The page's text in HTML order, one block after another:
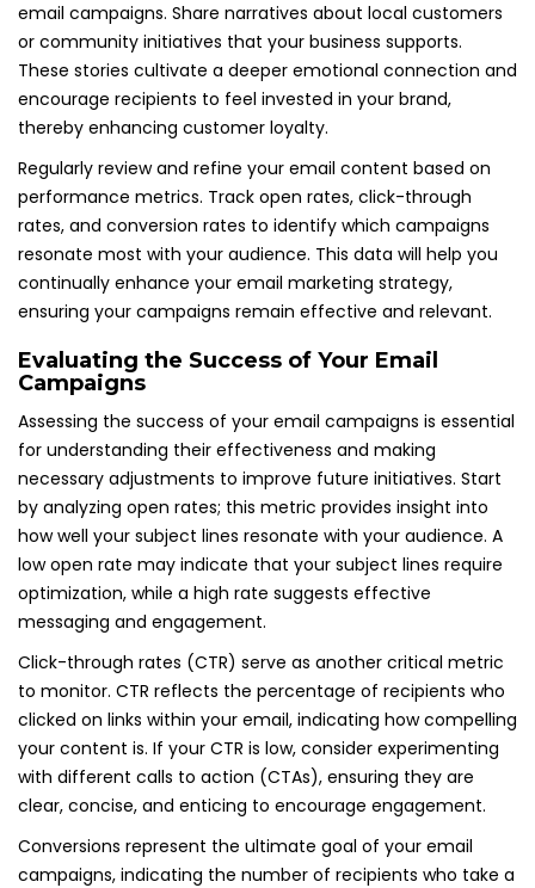
email campaigns. Share narratives about local customers
or community initiatives that your business supports.
These stories cultivate a deeper emotional connection and
encourage recipients to feel invested in your brand,
thereby enhancing customer loyalty.
Regularly review and refine your email content based on
performance metrics. Track open rates, click-through
rates, and conversion rates to identify which campaigns
resonate most with your audience. This data will help you
continually enhance your email marketing strategy,
ensuring your campaigns remain effective and relevant.
Evaluating the Success of Your Email
Campaigns
Assessing the success of your email campaigns is essential
for understanding their effectiveness and making
necessary adjustments to improve future initiatives. Start
by analyzing open rates; this metric provides insight into
how well your subject lines resonate with your audience. A
low open rate may indicate that your subject lines require
optimization, while a high rate suggests effective
messaging and engagement.
Click-through rates (CTR) serve as another critical metric
to monitor. CTR reflects the percentage of recipients who
clicked on links within your email, indicating how compelling
your content is. If your CTR is low, consider experimenting
with different calls to action (CTAs), ensuring they are
clear, concise, and enticing to encourage engagement.
Conversions represent the ultimate goal of your email
campaigns, indicating the number of recipients who take a